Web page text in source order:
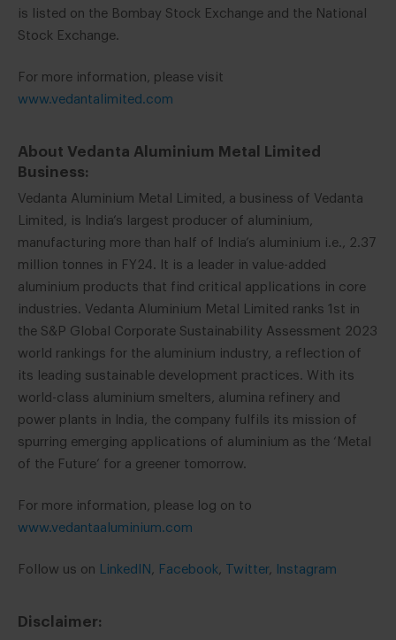
is listed on the Bombay Stock Exchange and the National
Stock Exchange.
For more information, please visit
www.vedantalimited.com
About Vedanta Aluminium Metal Limited
Business:
Vedanta Aluminium Metal Limited, a business of Vedanta
Limited, is India’s largest producer of aluminium,
manufacturing more than half of India’s aluminium i.e., 2.37
million tonnes in FY24. It is a leader in value-added
aluminium products that find critical applications in core
industries. Vedanta Aluminium Metal Limited ranks 1st in
the S&P Global Corporate Sustainability Assessment 2023
world rankings for the aluminium industry, a reflection of
its leading sustainable development practices. With its
world-class aluminium smelters, alumina refinery and
power plants in India, the company fulfils its mission of
spurring emerging applications of aluminium as the ‘Metal
of the Future’ for a greener tomorrow.
For more information, please log on to
www.vedantaaluminium.com
Follow us on LinkedIN , Facebook , Twitter, Instagram
Disclaimer: